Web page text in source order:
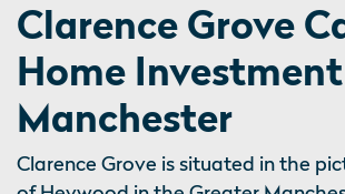
Clarence Grove
Home Investment
Manchester
Clarence Grove is situated in the